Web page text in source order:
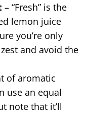
– “Fresh” is the
lemon juice
you’re only
and avoid the
of aromatic
use an equal
note that it’ll